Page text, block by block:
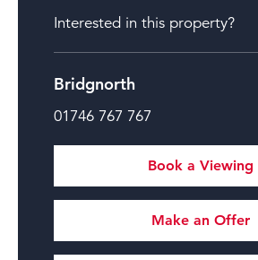
Interested in this property?
Bridgnorth
01746 767 767
Book a Viewing
Make an Offer